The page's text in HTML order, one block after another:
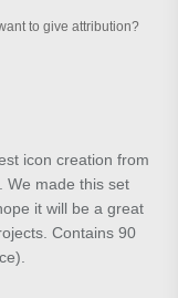
to give attribution?
icon creation from
We made this set
it will be a great
Contains 90